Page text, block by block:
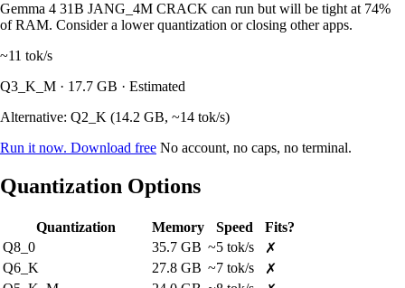
Gemma 4 31B JANG_4M CRACK can run but will be tight at 74%
of RAM. Consider a lower quantization or closing other apps.
~11 tok/s
Q3_K_M · 17.7 GB · Estimated
Alternative: Q2_K (14.2 GB, ~14 tok/s)
Run it now. Download free No account, no caps, no terminal.
Quantization Options
Quantization Memory Speed
Fits?
Q8_0
35.7 GB ~5 tok/s
✗
Q6_K
27.8 GB ~7 tok/s
✗